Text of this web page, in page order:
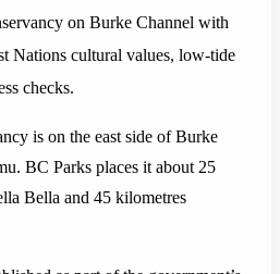
on Burke Channel with
Nations cultural values, low-tide
checks.
is on the east side of Burke
BC Parks places it about 25
Bella and 45 kilometres